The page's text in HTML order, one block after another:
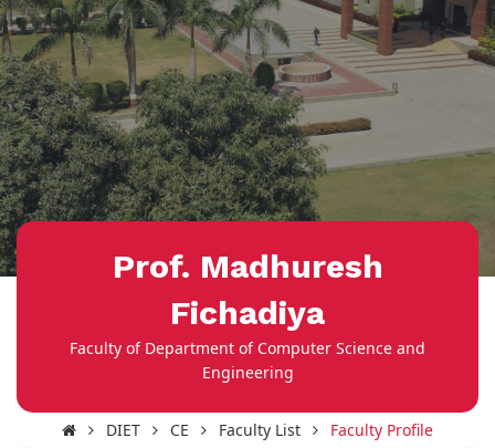
Prof. Madhuresh
Fichadiya
Faculty of Department of Computer Science and
Engineering
DIET CE Faculty List Faculty Profile